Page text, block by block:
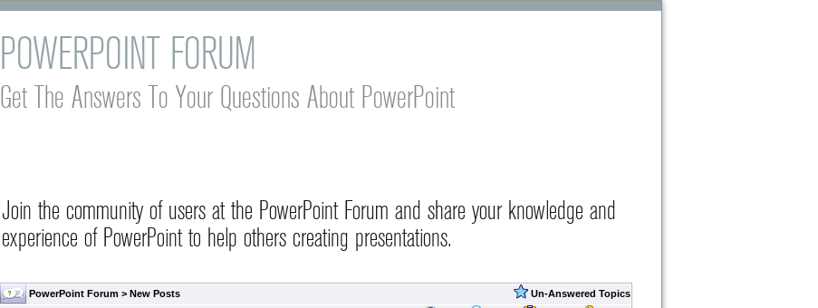
POWERPOINT FORUM
Get The Answers To Your Questions About PowerPoint
Join the community of users at the PowerPoint Forum and share your knowledge and
experience of PowerPoint to help others creating presentations.
PowerPoint Forum > New Posts
Un-Answered Topics